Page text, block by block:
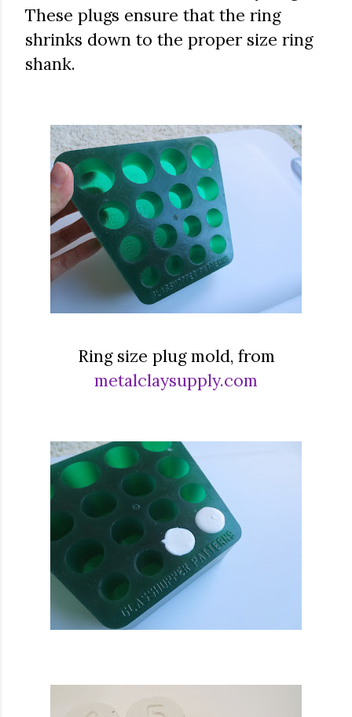
These plugs ensure that the ring
shrinks down to the proper size ring
shank.
Ring size plug mold, from
metalclaysupply.com